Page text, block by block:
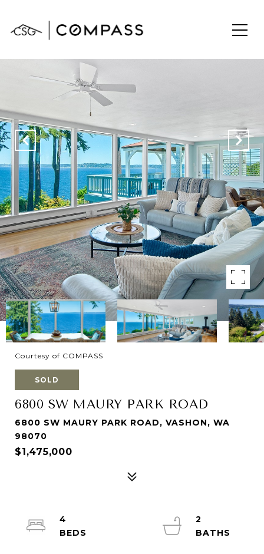
Courtesy of COMPASS
SOLD
6800 SW MAURY PARK ROAD
6800 SW MAURY PARK ROAD, VASHON, WA
98070
$1,475,000
4
2